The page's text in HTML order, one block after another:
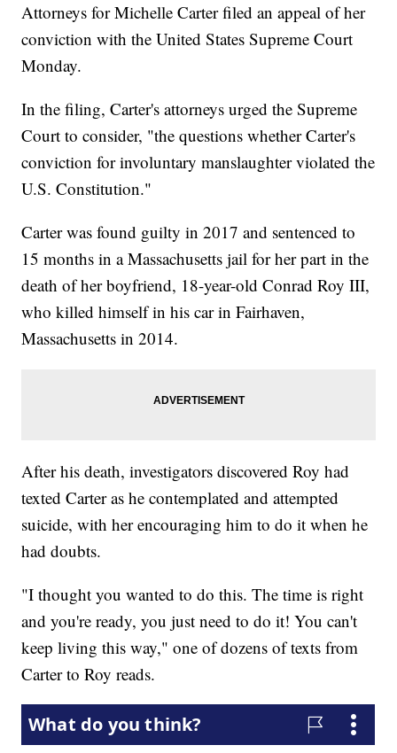
Attorneys for Michelle Carter filed an appeal of her
conviction with the United States Supreme Court
Monday.
In the filing, Carter's attorneys urged the Supreme
Court to consider, "the questions whether Carter's
conviction for involuntary manslaughter violated the
U.S. Constitution."
Carter was found guilty in 2017 and sentenced to
15 months in a Massachusetts jail for her part in the
death of her boyfriend, 18-year-old Conrad Roy III,
who killed himself in his car in Fairhaven,
Massachusetts in 2014.
After his death, investigators discovered Roy had
texted Carter as he contemplated and attempted
suicide, with her encouraging him to do it when he
had doubts.
"I thought you wanted to do this. The time is right
and you're ready, you just need to do it! You can't
keep living this way," one of dozens of texts from
Carter to Roy reads.